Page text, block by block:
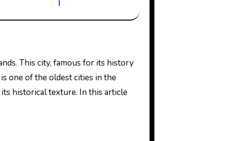
one of the oldest cities in the
historical texture. In this article